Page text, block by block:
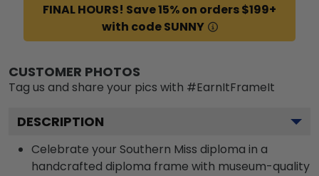
FINAL HOURS! Save 15% on orders $199+
with code SUNNY
CUSTOMER PHOTOS
Tag us and share your pics with #EarnItFrameIt
DESCRIPTION
Celebrate your Southern Miss diploma in a
handcrafted diploma frame with museum-quality